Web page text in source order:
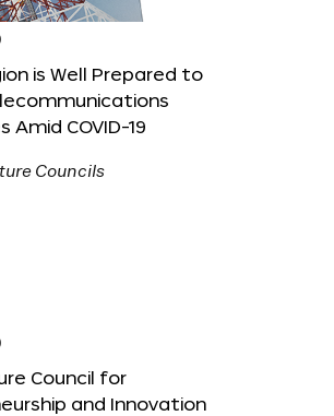
is Well Prepared to
Amid COVID-19
Council for
and Innovation